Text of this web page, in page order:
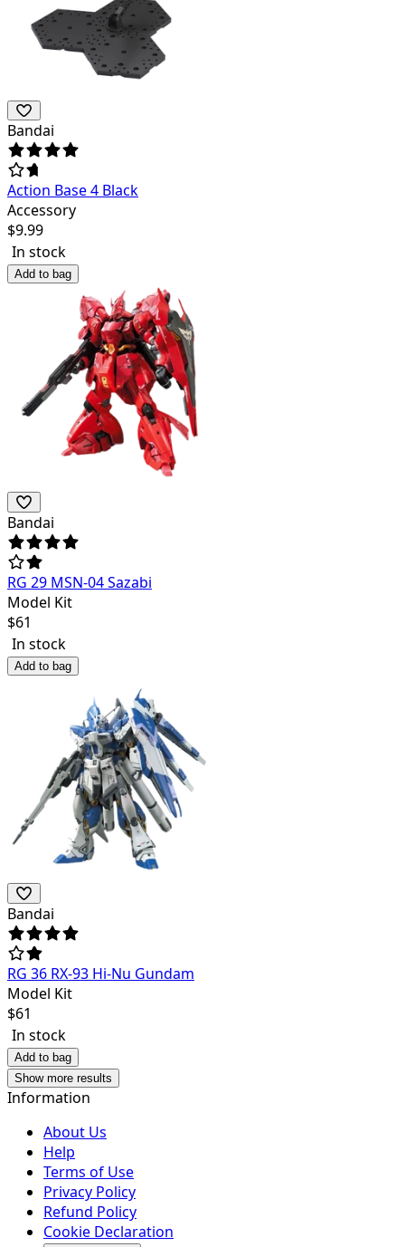
Bandai
Action Base 4 Black
Accessory
$9.99
In stock
Add to bag
Bandai
RG 29 MSN-04 Sazabi
Model Kit
$61
In stock
Add to bag
Bandai
RG 36 RX-93 Hi-Nu Gundam
Model Kit
$61
In stock
Add to bag
Show more results
Information
About Us
Help
Terms of Use
Privacy Policy
Refund Policy
Cookie Declaration